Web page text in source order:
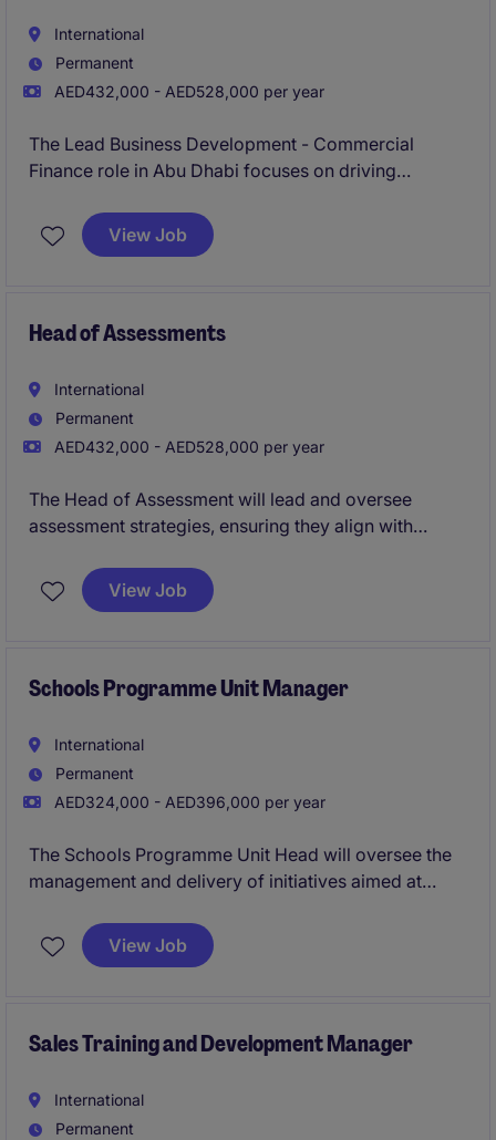
International
Permanent
AED432,000 - AED528,000 per year
The Lead Business Development - Commercial
Finance role in Abu Dhabi focuses on driving
natural resources industry. The position requires
expertise in financial analysis, business development,
View Job
Head of Assessments
International
Permanent
AED432,000 - AED528,000 per year
The Head of Assessment will lead and oversee
assessment strategies, ensuring they align with
Based in Abu Dhabi, this role requires expertise in
human resources and a strong understanding of
View Job
Schools Programme Unit Manager
International
Permanent
AED324,000 - AED396,000 per year
The Schools Programme Unit Head will oversee the
management and delivery of initiatives aimed at
sector. This role requires strong leadership and
organisational skills to drive impactful programmes
View Job
Sales Training and Development Manager
International
Permanent